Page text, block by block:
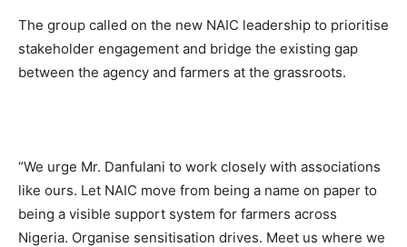
The group called on the new NAIC leadership to prioritise
stakeholder engagement and bridge the existing gap
between the agency and farmers at the grassroots.
“We urge Mr. Danfulani to work closely with associations
like ours. Let NAIC move from being a name on paper to
being a visible support system for farmers across
Nigeria. Organise sensitisation drives. Meet us where we